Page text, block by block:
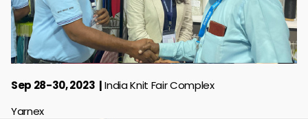
Sep 28-30, 2023
India Knit Fair Complex
Yarnex